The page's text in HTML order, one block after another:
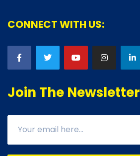
CONNECT WITH US:
Join The Newsletter